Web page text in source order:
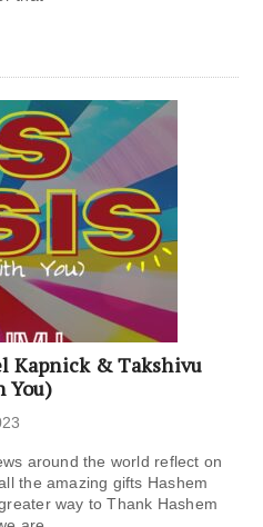
Kapnick & Takshivu
You)
around the world reflect on
the amazing gifts Hashem
way to Thank Hashem